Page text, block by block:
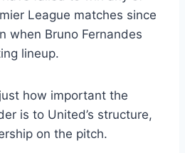
League matches since
when Bruno Fernandes
lineup.
how important the
is to United’s structure,
on the pitch.